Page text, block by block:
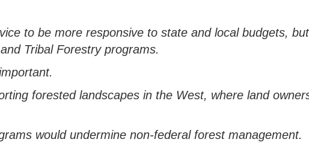
to be more responsive to state and local budgets, b
Tribal Forestry programs.
forested landscapes in the West, where land
wouldundermine non-federal forest management.